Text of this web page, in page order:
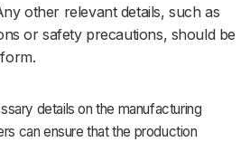
other relevant details, such as
or safety precautions, should be
details on the manufacturing
can ensure that the production